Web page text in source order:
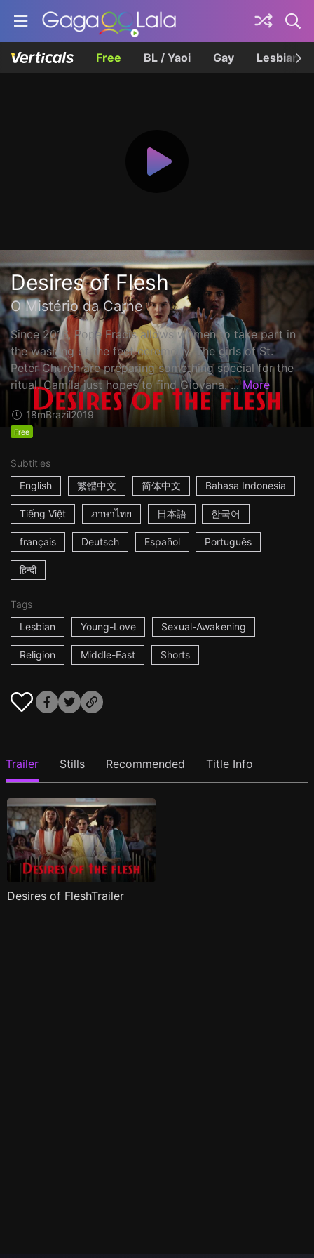
Free BL / Yaoi Gay Lesbian
Desires of Flesh
O Mistério da Carne
Since 2016, Pope Fracis allows women to take part in
the washing of the feet ceremony. The girls of St.
Peter Church are preparing something special for the
ritual. Camila just hopes to find Giovana. ... More
18mBrazil2019
Free
Subtitles
English
繁體中文 简体中文 Bahasa Indonesia
Tiếng Việt ภาษาไทย 日本語 한국어
français Deutsch Español Português
हिन्दी
Tags
Lesbian
Young-Love Sexual-Awakening
Religion Middle-East Shorts
Trailer Stills Recommended Title Info
Desires of FleshTrailer